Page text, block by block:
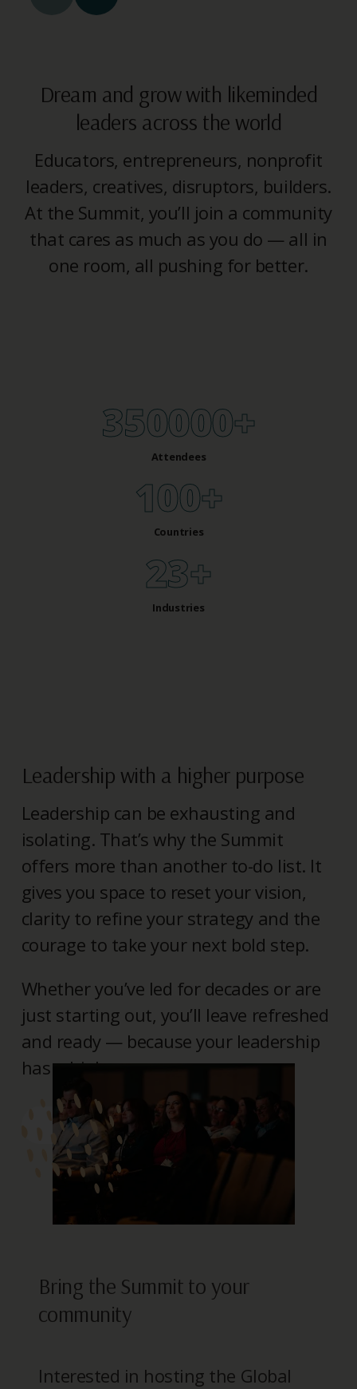
Dream and grow with likeminded
leaders across the world
Educators, entrepreneurs, nonprofit
leaders, creatives, disruptors, builders.
At the Summit, you’ll join a community
that cares as much as you do — all in
one room, all pushing for better.
350000+
Attendees
100+
Countries
28+
Industries
Leadership with a higher purpose
Leadership can be exhausting and
isolating. That’s why the Summit
offers more than another to-do list. It
gives you space to reset your vision,
clarity to refine your strategy and the
courage to take your next bold step.
Whether you’ve led for decades or are
just starting out, you’ll leave refreshed
and ready — because your leadership
has a higher purpose.
> REGISTER
Bring the Summit to your
community
Interested in hosting the Global